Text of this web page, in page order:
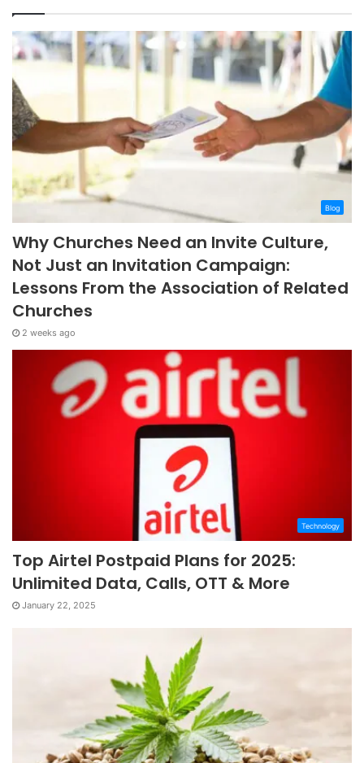
Blog
Why Churches Need an Invite Culture,
Not Just an Invitation Campaign:
Lessons From the Association of Related
Churches
2 weeks ago
Technology
Top Airtel Postpaid Plans for 2025:
Unlimited Data, Calls, OTT & More
January 22, 2025